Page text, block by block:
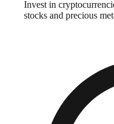
Invest in
stocks and precious